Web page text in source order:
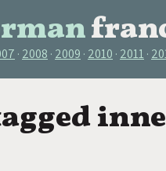
2008 2009 2010 2011